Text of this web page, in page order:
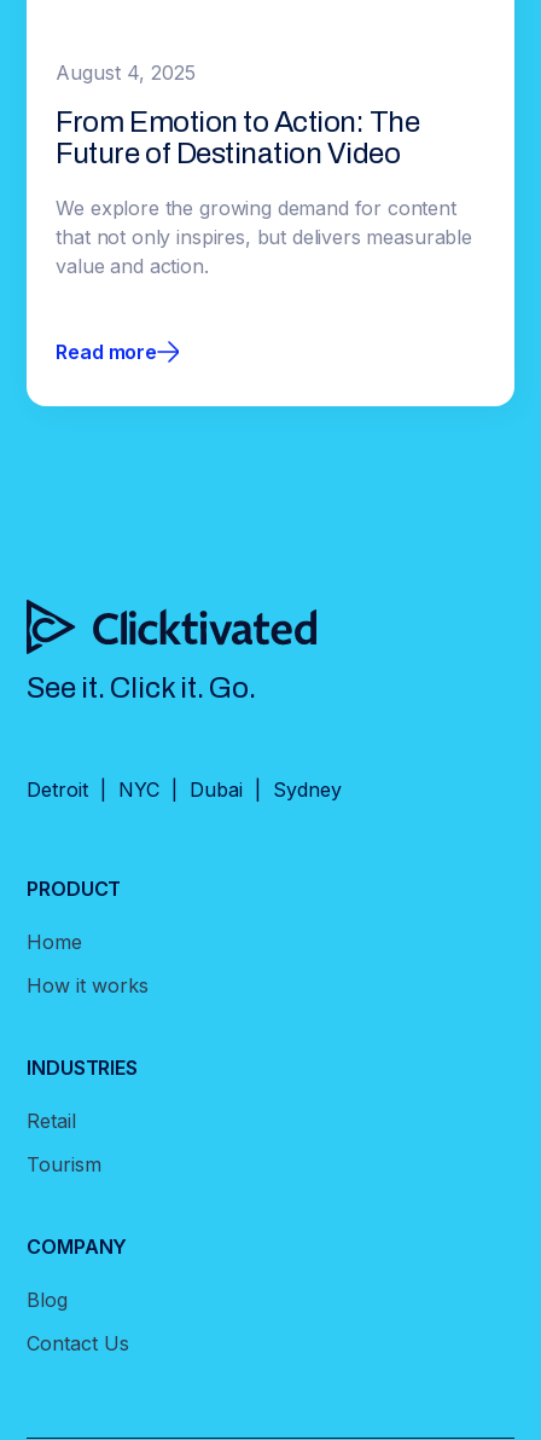
August 4, 2025
From Emotion to Action: The
Future of Destination Video
We explore the growing demand for content
that not only inspires, but delivers measurable
value and action.
Read more
See it. Click it. Go.
Detroit | NYC | Dubai | Sydney
PRODUCT
Home
How it works
INDUSTRIES
Retail
Tourism
COMPANY
Blog
Contact Us